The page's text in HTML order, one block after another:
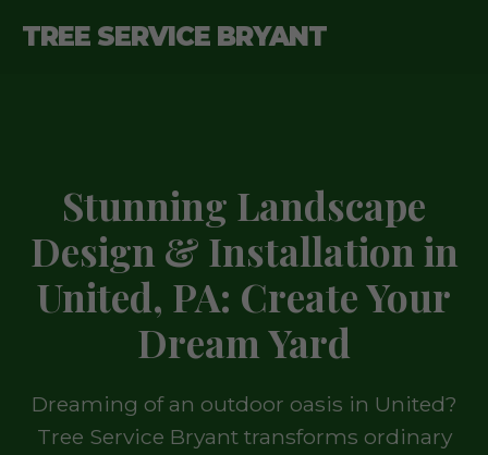
TREE SERVICE BRYANT
Stunning Landscape
Design & Installation in
United, PA: Create Your
Dream Yard
Dreaming of an outdoor oasis in United?
Tree Service Bryant transforms ordinary